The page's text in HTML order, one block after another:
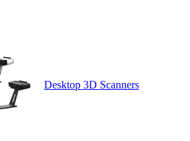
Desktop 3D Scanners